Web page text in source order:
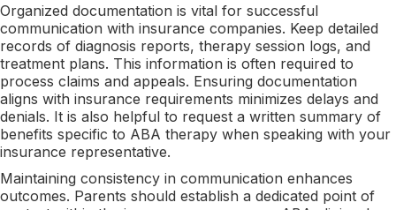
Organized documentation is vital for successful
communication with insurance companies. Keep detailed
records of diagnosis reports, therapy session logs, and
treatment plans. This information is often required to
process claims and appeals. Ensuring documentation
aligns with insurance requirements minimizes delays and
denials. It is also helpful to request a written summary of
benefits specific to ABA therapy when speaking with your
insurance representative.
Maintaining consistency in communication enhances
outcomes. Parents should establish a dedicated point of